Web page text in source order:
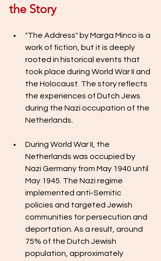
the Story
"The Address" by Marga Minco is a
work of fiction, but it is deeply
rooted in historical events that
took place during World War II and
the Holocaust. The story reflects
the experiences of Dutch Jews
during the Nazi occupation of the
Netherlands.
During World War II, the
Netherlands was occupied by
Nazi Germany from May 1940 until
May 1945. The Nazi regime
implemented anti-Semitic
policies and targeted Jewish
communities for persecution and
deportation. As a result, around
75% of the Dutch Jewish
population, approximately